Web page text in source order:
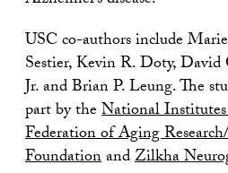
USC co-authors include
Sestier, Kevin R. Doty, David
Jr. and Brian P. Leung. The
part by theNational
Federation of Aging
FoundationandZilkha